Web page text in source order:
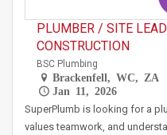
PLUMBER / SITE
CONSTRUCTION
BSC Plumbing
Brackenfell, WC, ZA
Jan 11, 2026
SuperPlumb is looking for a
values teamwork, and